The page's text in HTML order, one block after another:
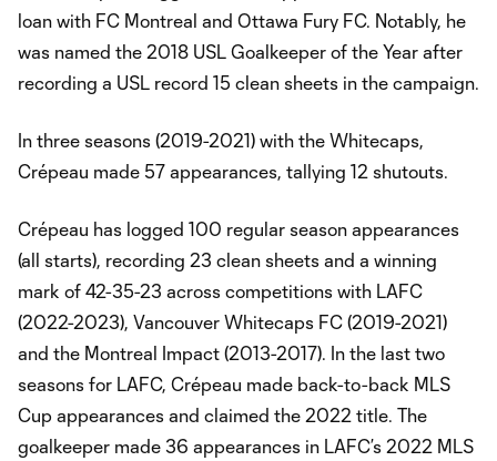
loan with FC Montreal and Ottawa Fury FC. Notably, he
was named the 2018 USL Goalkeeper of the Year after
recording a USL record 15 clean sheets in the campaign.
In three seasons (2019-2021) with the Whitecaps,
Crépeau made 57 appearances, tallying 12 shutouts.
Crépeau has logged 100 regular season appearances
(all starts), recording 23 clean sheets and a winning
mark of 42-35-23 across competitions with LAFC
(2022-2023), Vancouver Whitecaps FC (2019-2021)
and the Montreal Impact (2013-2017). In the last two
seasons for LAFC, Crépeau made back-to-back MLS
Cup appearances and claimed the 2022 title. The
goalkeeper made 36 appearances in LAFC’s 2022 MLS